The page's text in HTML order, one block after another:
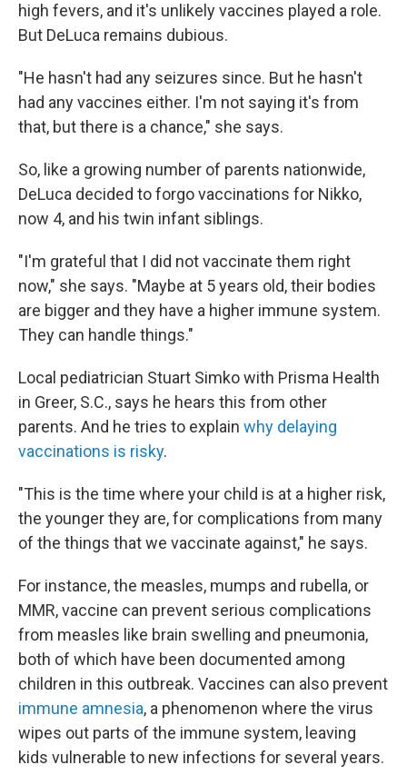
high fevers, and it's unlikely vaccines played a role.
But DeLuca remains dubious.
"He hasn't had any seizures since. But he hasn't
had any vaccines either. I'm not saying it's from
that, but there is a chance," she says.
So, like a growing number of parents nationwide,
DeLuca decided to forgo vaccinations for Nikko,
now 4, and his twin infant siblings.
"I'm grateful that I did not vaccinate them right
now," she says. "Maybe at 5 years old, their bodies
are bigger and they have a higher immune system.
They can handle things."
Local pediatrician Stuart Simko with Prisma Health
in Greer, S.C., says he hears this from other
parents. And he tries to explain why delaying
vaccinations is risky.
"This is the time where your child is at a higher risk,
the younger they are, for complications from many
of the things that we vaccinate against," he says.
For instance, the measles, mumps and rubella, or
MMR, vaccine can prevent serious complications
from measles like brain swelling and pneumonia,
both of which have been documented among
children in this outbreak. Vaccines can also prevent
immune amnesia, a phenomenon where the virus
wipes out parts of the immune system, leaving
kids vulnerable to new infections for several years.